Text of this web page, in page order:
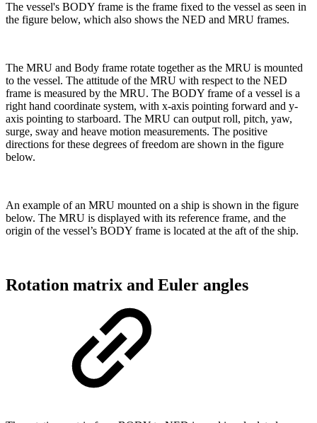
The vessel's BODY frame is the frame fixed to the vessel as seen in
the figure below, which also shows the NED and MRU frames.
The MRU and Body frame rotate together as the MRU is mounted
to the vessel. The attitude of the MRU with respect to the NED
frame is measured by the MRU. The BODY frame of a vessel is a
right hand coordinate system, with x-axis pointing forward and y-
axis pointing to starboard. The MRU can output roll, pitch, yaw,
surge, sway and heave motion measurements. The positive
directions for these degrees of freedom are shown in the figure
below.
An example of an MRU mounted on a ship is shown in the figure
below. The MRU is displayed with its reference frame, and the
origin of the vessel’s BODY frame is located at the aft of the ship.
Rotation matrix and Euler angles